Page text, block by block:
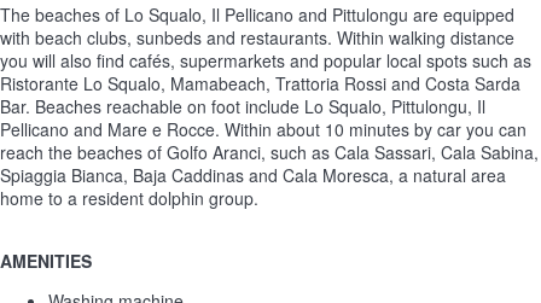
The beaches of Lo Squalo, Il Pellicano and Pittulongu are equipped
with beach clubs, sunbeds and restaurants. Within walking distance
you will also find cafés, supermarkets and popular local spots such as
Ristorante Lo Squalo, Mamabeach, Trattoria Rossi and Costa Sarda
Bar. Beaches reachable on foot include Lo Squalo, Pittulongu, Il
Pellicano and Mare e Rocce. Within about 10 minutes by car you can
reach the beaches of Golfo Aranci, such as Cala Sassari, Cala Sabina,
Spiaggia Bianca, Baja Caddinas and Cala Moresca, a natural area
home to a resident dolphin group.
AMENITIES